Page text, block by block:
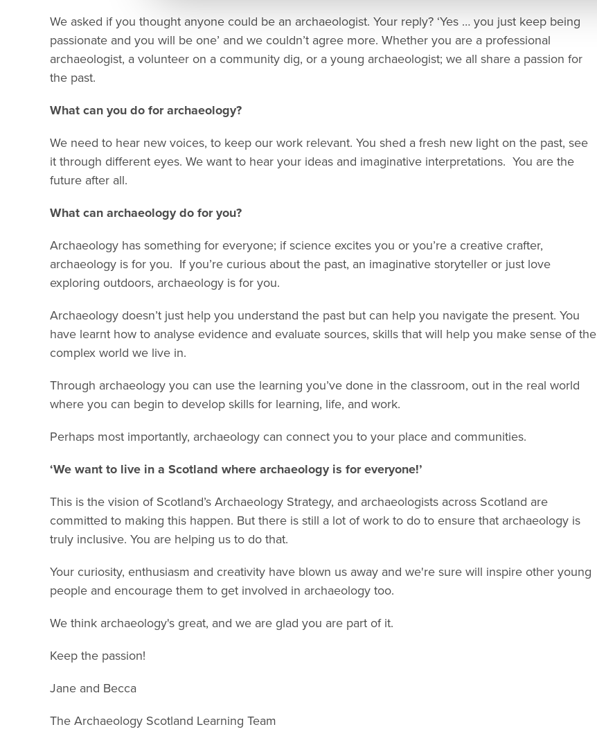
We asked if you thought anyone could be an archaeologist. Your reply? ‘Yes … you just keep being
passionate and you will be one’ and we couldn’t agree more. Whether you are a professional
archaeologist, a volunteer on a community dig, or a young archaeologist; we all share a passion for
the past.
What can you do for archaeology?
We need to hear new voices, to keep our work relevant. You shed a fresh new light on the past, see
it through different eyes. We want to hear your ideas and imaginative interpretations. You are the
future after all.
What can archaeology do for you?
Archaeology has something for everyone; if science excites you or you’re a creative crafter,
archaeology is for you. If you’re curious about the past, an imaginative storyteller or just love
exploring outdoors, archaeology is for you.
Archaeology doesn’t just help you understand the past but can help you navigate the present. You
have learnt how to analyse evidence and evaluate sources, skills that will help you make sense of the
complex world we live in.
Through archaeology you can use the learning you’ve done in the classroom, out in the real world
where you can begin to develop skills for learning, life, and work.
Perhaps most importantly, archaeology can connect you to your place and communities.
‘We want to live in a Scotland where archaeology is for everyone!’
This is the vision of Scotland’s Archaeology Strategy, and archaeologists across Scotland are
committed to making this happen. But there is still a lot of work to do to ensure that archaeology is
truly inclusive. You are helping us to do that.
Your curiosity, enthusiasm and creativity have blown us away and we're sure will inspire other young
people and encourage them to get involved in archaeology too.
We think archaeology's great, and we are glad you are part of it.
Keep the passion!
Jane and Becca
The Archaeology Scotland Learning Team